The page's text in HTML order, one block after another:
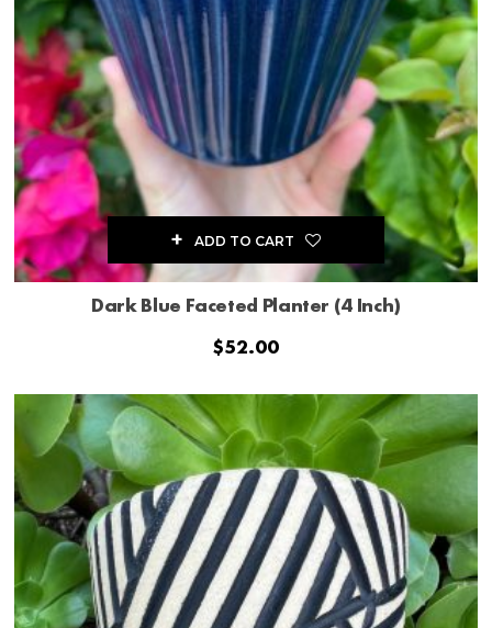
Dark Blue Faceted Planter (4 Inch)
$52.00
ADD TO CART